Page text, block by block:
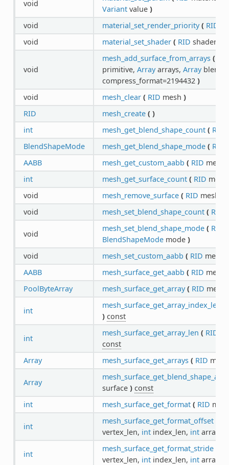
void
Variantvalue )
void
material_set_render_priority ( RID
void
material_set_shader ( RID
void
mesh_add_surface_from_arrays (
primitive, Arrayarrays, Array
compress_format=2194432 )
void
mesh_clear ( RID mesh )
RID
mesh_create ( )
int
mesh_get_blend_shape_count ( RID
BlendShapeMode
mesh_get_blend_shape_mode ( RID
AABB
mesh_get_custom_aabb ( RID mesh
int
mesh_get_surface_count ( RID mesh
void
mesh_remove_surface ( RID mesh,
void
mesh_set_blend_shape_count ( RID
void
mesh_set_blend_shape_mode ( RID
BlendShapeModemode )
void
mesh_set_custom_aabb ( RID mesh,
AABB
mesh_surface_get_aabb ( RID mesh,
PoolByteArray
mesh_surface_get_array ( RID mesh,
int
mesh_surface_get_array_index_len
) const
int
mesh_surface_get_array_len ( RID
const
Array
mesh_surface_get_arrays ( RID
Array
surface ) const
int
mesh_surface_get_format ( RID
int
mesh_surface_get_format_offset
vertex_len, intindex_len, int
int
mesh_surface_get_format_stride
vertex_len, intindex_len, int